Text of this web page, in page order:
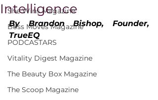
She Wins Magazine
Boss Moves Magazine
PODCASTARS
Vitality Digest Magazine
The Beauty Box Magazine
The Scoop Magazine
Intelligence
By Brandon Bishop, Founder,
TrueEQ